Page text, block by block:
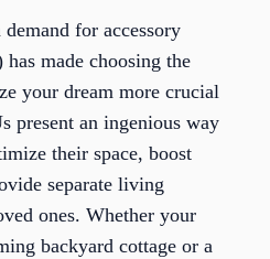
for accessory
made choosing the
your dream more crucial
present an ingenious way
their space, boost
separate living
ones. Whether your
backyard cottage or a